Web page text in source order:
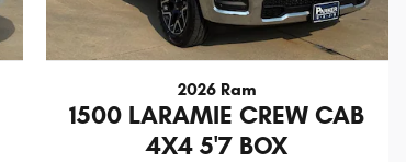
2026 Ram
1500 LARAMIE CREW CAB
4X4 5'7 BOX